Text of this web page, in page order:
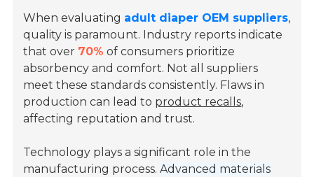
When evaluating adult diaper OEM suppliers,
quality is paramount. Industry reports indicate
that over 70% of consumers prioritize
absorbency and comfort. Not all suppliers
meet these standards consistently. Flaws in
production can lead to product recalls,
affecting reputation and trust.
Technology plays a significant role in the
manufacturing process.Advanced materials